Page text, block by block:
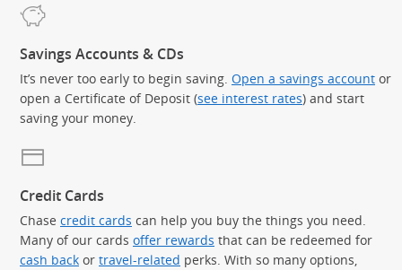
Savings Accounts & CDs
It’s never too early to begin saving. Open a savings account or
open a Certificate of Deposit (see interest rates) and start
saving your money.
Credit Cards
Chase credit cards can help you buy the things you need.
Many of our cards offer rewards that can be redeemed for
cash back or travel-related perks. With so many options,